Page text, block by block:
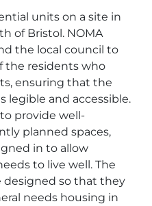
units on a site in
of Bristol. NOMA
the local council to
the residents who
ensuring that the
legible and accessible.
provide well-
planned spaces,
in to allow
to live well. The
designed so that they
needs housing in